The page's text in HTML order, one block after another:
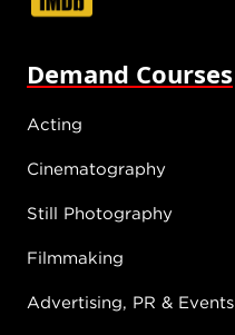
Demand Courses
Acting
Cinematography
Still Photography
Filmmaking
Advertising, PR & Events